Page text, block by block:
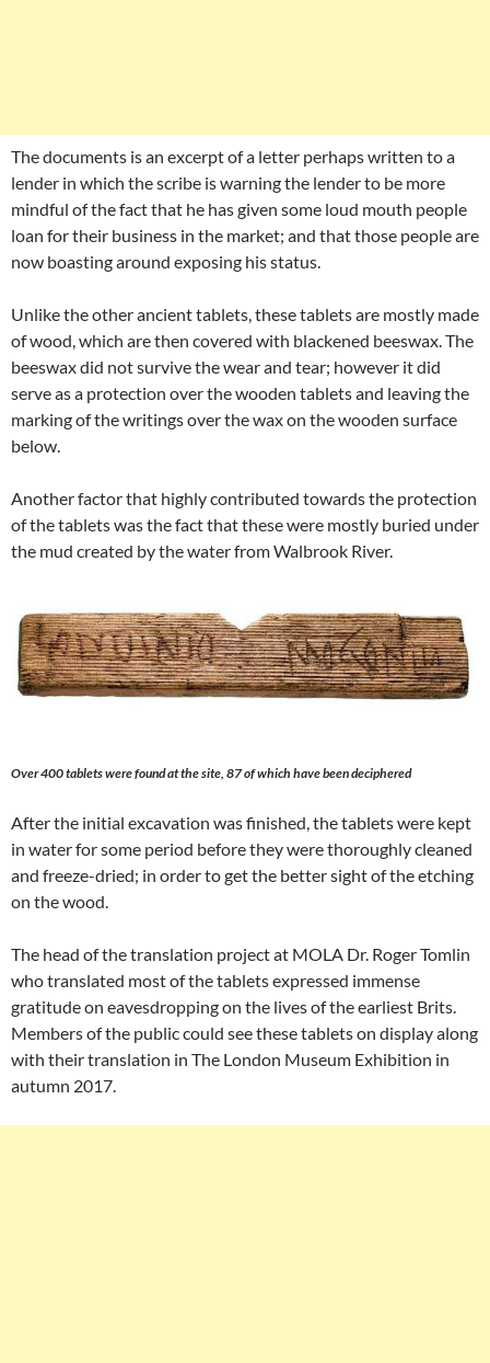
The documents is an excerpt of a letter perhaps written to a
lender in which the scribe is warning the lender to be more
mindful of the fact that he has given some loud mouth people
loan for their business in the market; and that those people are
now boasting around exposing his status.
Unlike the other ancient tablets, these tablets are mostly made
of wood, which are then covered with blackened beeswax. The
beeswax did not survive the wear and tear; however it did
serve as a protection over the wooden tablets and leaving the
marking of the writings over the wax on the wooden surface
below.
Another factor that highly contributed towards the protection
of the tablets was the fact that these were mostly buried under
the mud created by the water from Walbrook River.
Over 400 tablets were found at the site, 87 of which have been deciphered
After the initial excavation was finished, the tablets were kept
in water for some period before they were thoroughly cleaned
and freeze-dried; in order to get the better sight of the etching
on the wood.
The head of the translation project at MOLA Dr. Roger Tomlin
who translated most of the tablets expressed immense
gratitude on eavesdropping on the lives of the earliest Brits.
Members of the public could see these tablets on display along
with their translation in The London Museum Exhibition in
autumn 2017.